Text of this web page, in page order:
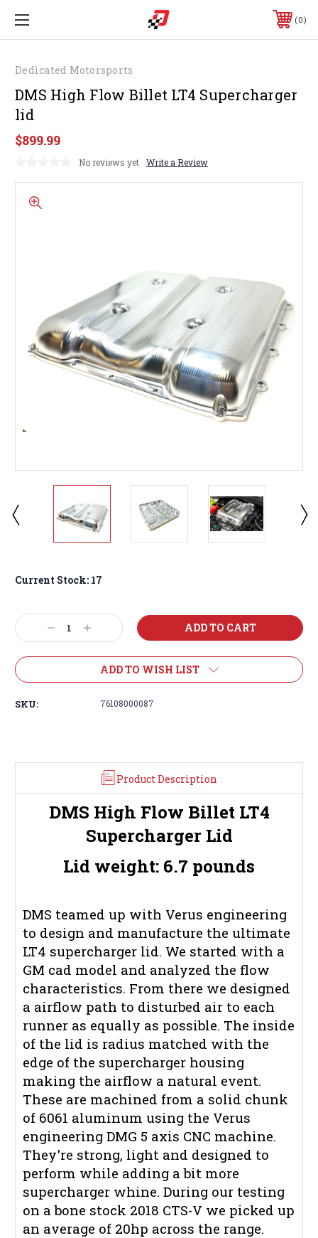
0
Dedicated Motorsports
DMS High Flow Billet LT4 Supercharger
lid
$899.99
No reviews yet Write a Review
Current Stock: 17
Decrease
Quantity:
Increase
Quantity:
ADD TO WISH LIST
SKU: 76108000087
Product Description
DMS High Flow Billet LT4
Supercharger Lid
Lid weight: 6.7 pounds
DMS teamed up with Verus engineering
to design and manufacture the ultimate
LT4 supercharger lid. We started with a
GM cad model and analyzed the flow
characteristics. From there we designed
a airflow path to disturbed air to each
runner as equally as possible. The inside
of the lid is radius matched with the
edge of the supercharger housing
making the airflow a natural event.
These are machined from a solid chunk
of 6061 aluminum using the Verus
engineering DMG 5 axis CNC machine.
They're strong, light and designed to
perform while adding a bit more
supercharger whine. During our testing
on a bone stock 2018 CTS-V we picked up
an average of 20hp across the range.